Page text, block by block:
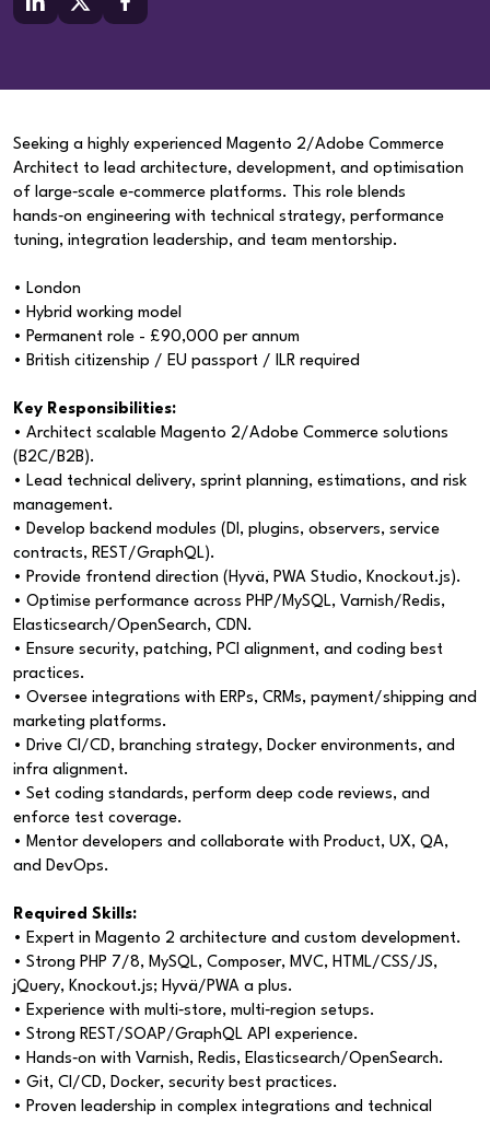
Seeking a highly experienced Magento 2/Adobe Commerce
Architect to lead architecture, development, and optimisation
of large‑scale e‑commerce platforms. This role blends
hands‑on engineering with technical strategy, performance
tuning, integration leadership, and team mentorship.
• London
• Hybrid working model
• Permanent role - £90,000 per annum
• British citizenship / EU passport / ILR required
Key Responsibilities:
• Architect scalable Magento 2/Adobe Commerce solutions
(B2C/B2B).
• Lead technical delivery, sprint planning, estimations, and risk
management.
• Develop backend modules (DI, plugins, observers, service
contracts, REST/GraphQL).
• Provide frontend direction (Hyvä, PWA Studio, Knockout.js).
• Optimise performance across PHP/MySQL, Varnish/Redis,
Elasticsearch/OpenSearch, CDN.
• Ensure security, patching, PCI alignment, and coding best
practices.
• Oversee integrations with ERPs, CRMs, payment/shipping and
marketing platforms.
• Drive CI/CD, branching strategy, Docker environments, and
infra alignment.
• Set coding standards, perform deep code reviews, and
enforce test coverage.
• Mentor developers and collaborate with Product, UX, QA,
and DevOps.
Required Skills:
• Expert in Magento 2 architecture and custom development.
• Strong PHP 7/8, MySQL, Composer, MVC, HTML/CSS/JS,
jQuery, Knockout.js; Hyvä/PWA a plus.
• Experience with multi‑store, multi‑region setups.
• Strong REST/SOAP/GraphQL API experience.
• Hands‑on with Varnish, Redis, Elasticsearch/OpenSearch.
• Git, CI/CD, Docker, security best practices.
• Proven leadership in complex integrations and technical